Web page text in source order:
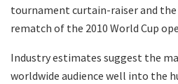
tournament curtain-raiser and
rematch of the 2010 World Cup
Industry estimates suggest the
worldwide audience well into the